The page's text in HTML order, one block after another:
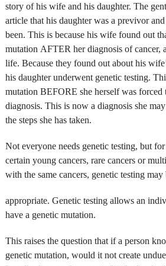
story of his wife and his daughter. The
article that his daughter was a previvor
been. This is because his wife found out
mutation AFTER her diagnosis of cancer,
life. Because they found out about his
his daughter underwent genetic testing.
mutation BEFORE she herself was forced
diagnosis. This is now a diagnosis she
the steps she has taken.
Not everyone needs genetic testing, but
certain young cancers, rare cancers or
with the same cancers, genetic testing may
appropriate. Genetic testing allows an
have a genetic mutation.
This raises the question that if a person
genetic mutation, would it not create